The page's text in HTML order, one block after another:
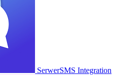
SerwerSMS Integration